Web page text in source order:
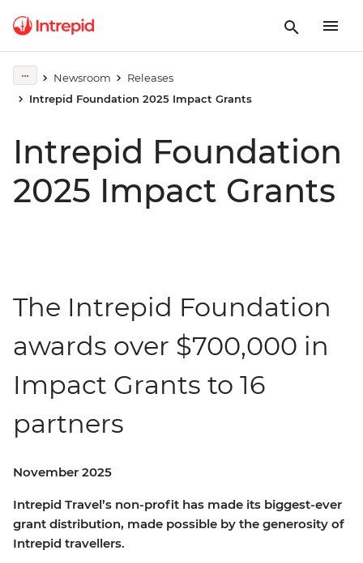
Newsroom
Releases
Intrepid Foundation 2025 Impact Grants
Intrepid Foundation
2025 Impact Grants
The Intrepid Foundation
awards over $700,000 in
Impact Grants to 16
partners
November 2025
Intrepid Travel’s non-profit has made its biggest-ever
grant distribution, made possible by the generosity of
Intrepid travellers.